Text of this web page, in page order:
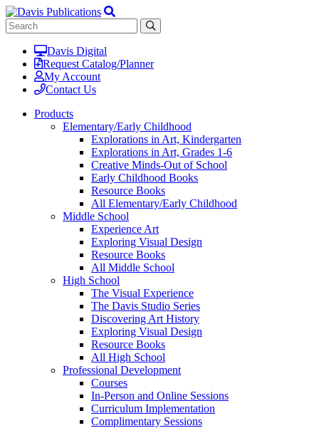
Davis Digital
Request Catalog/Planner
My Account
Contact Us
Products
Elementary/Early Childhood
Explorations in Art, Kindergarten
Explorations in Art, Grades 1-6
Creative Minds-Out of School
Early Childhood Books
Resource Books
All Elementary/Early Childhood
Middle School
Experience Art
Exploring Visual Design
Resource Books
All Middle School
High School
The Visual Experience
The Davis Studio Series
Discovering Art History
Exploring Visual Design
Resource Books
All High School
Professional Development
Courses
In-Person and Online Sessions
Curriculum Implementation
Complimentary Sessions